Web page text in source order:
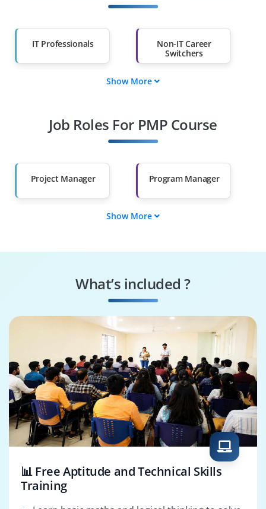
IT Professionals
Non-IT Career
Switchers
Diploma Holders
Professionals from
Than 60%
Show More
Job Roles For PMP Course
Project Manager Program Manager
Project Coordinator
Project Analyst
Show More
What’s included ?
📊 Free Aptitude and Technical Skills
Training